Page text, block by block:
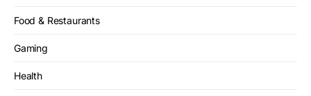
Food & Restaurants
Gaming
Health